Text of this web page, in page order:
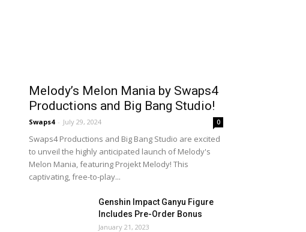
Melody’s Melon Mania by Swaps4
Productions and Big Bang Studio!
Swaps4 - July 29, 2024 0
Swaps4 Productions and Big Bang Studio are excited
to unveil the highly anticipated launch of Melody's
Melon Mania, featuring Projekt Melody! This
captivating, free-to-play...
Genshin Impact Ganyu Figure
Includes Pre-Order Bonus
January 21, 2023